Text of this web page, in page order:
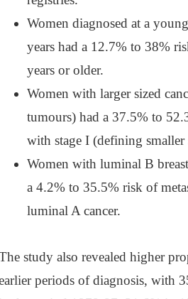
Women diagnosed at a
years had a 12.7% to 38%
years or older.
Women with larger sized
tumours) had a 37.5% to
with stage I (defining smaller
Women with luminal B
a 4.2% to 35.5% risk of
luminal A cancer.
study also revealed higher
periods of diagnosis, with